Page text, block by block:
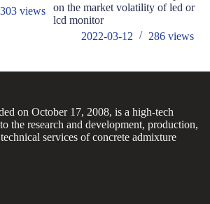
303views
on the market volatility of led or
lcd monitor
2022-03-12
286 views
on October 17, 2008, is a high-tech
the research and development, production,
services of concrete admixture